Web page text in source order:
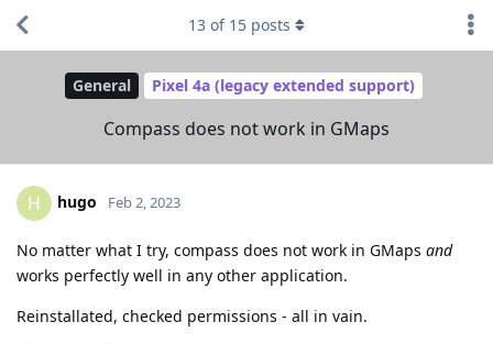
General Pixel 4a (legacy extended support)
Compass does not work in GMaps
13 of 15 posts
H hugo Feb 2, 2023
No matter what I try, compass does not work in GMaps and
works perfectly well in any other application.
Reinstallated, checked permissions - all in vain.